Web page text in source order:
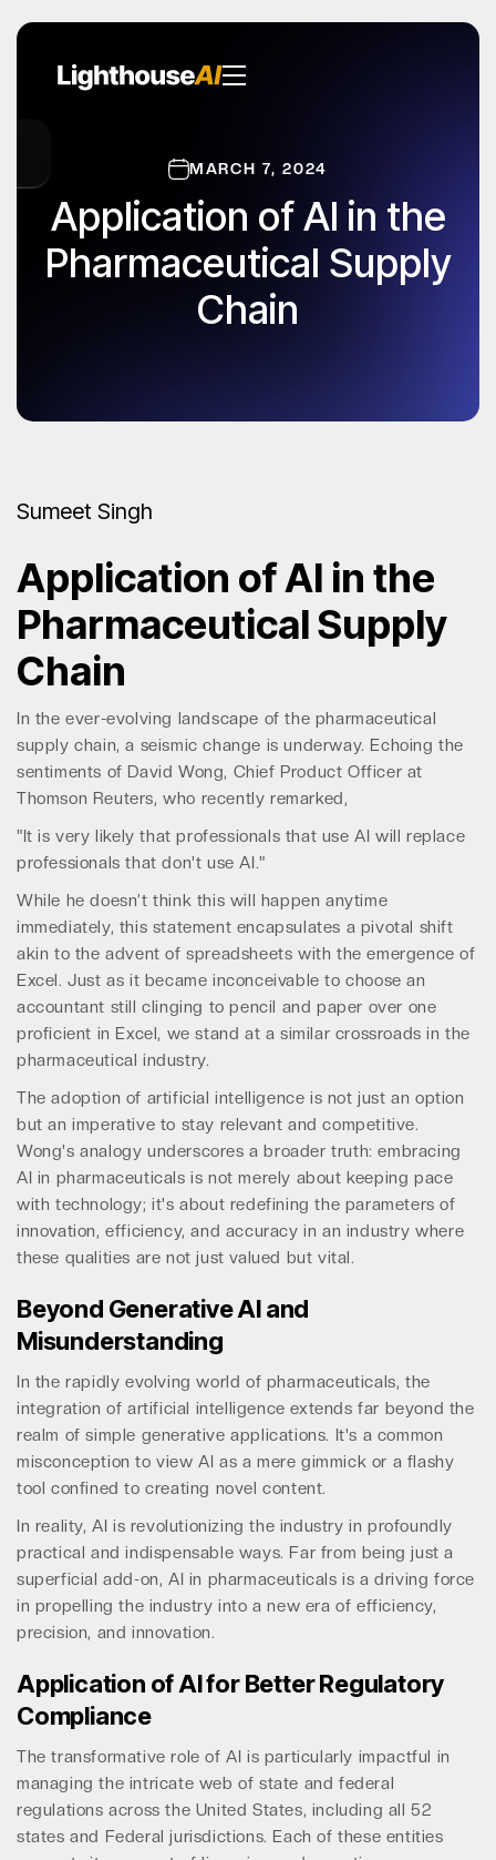
MARCH 7, 2024
Application of AI in the
Pharmaceutical Supply
Chain
Sumeet Singh
Application of AI in the
Pharmaceutical Supply
Chain
In the ever-evolving landscape of the pharmaceutical
supply chain, a seismic change is underway. Echoing the
sentiments of David Wong, Chief Product Officer at
Thomson Reuters, who recently remarked,
"It is very likely that professionals that use AI will replace
professionals that don't use AI."
While he doesn’t think this will happen anytime
immediately, this statement encapsulates a pivotal shift
akin to the advent of spreadsheets with the emergence of
Excel. Just as it became inconceivable to choose an
accountant still clinging to pencil and paper over one
proficient in Excel, we stand at a similar crossroads in the
pharmaceutical industry.
The adoption of artificial intelligence is not just an option
but an imperative to stay relevant and competitive.
Wong's analogy underscores a broader truth: embracing
AI in pharmaceuticals is not merely about keeping pace
with technology; it's about redefining the parameters of
innovation, efficiency, and accuracy in an industry where
these qualities are not just valued but vital.
Beyond Generative AI and
Misunderstanding
In the rapidly evolving world of pharmaceuticals, the
integration of artificial intelligence extends far beyond the
realm of simple generative applications. It's a common
misconception to view AI as a mere gimmick or a flashy
tool confined to creating novel content.
In reality, AI is revolutionizing the industry in profoundly
practical and indispensable ways. Far from being just a
superficial add-on, AI in pharmaceuticals is a driving force
in propelling the industry into a new era of efficiency,
precision, and innovation.
Application of AI for Better Regulatory
Compliance
The transformative role of AI is particularly impactful in
managing the intricate web of state and federal
regulations across the United States, including all 52
states and Federal jurisdictions. Each of these entities